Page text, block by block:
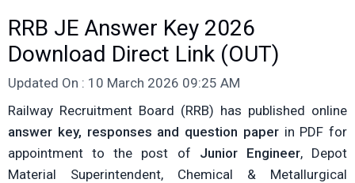
RRB JE Answer Key 2026
Download Direct Link (OUT)
Updated On : 10 March 2026 09:25 AM
Railway Recruitment Board (RRB) has published online
answer key, responses and question paperin PDF for
appointment to the post of Junior Engineer, Depot
Material Superintendent, Chemical & Metallurgical